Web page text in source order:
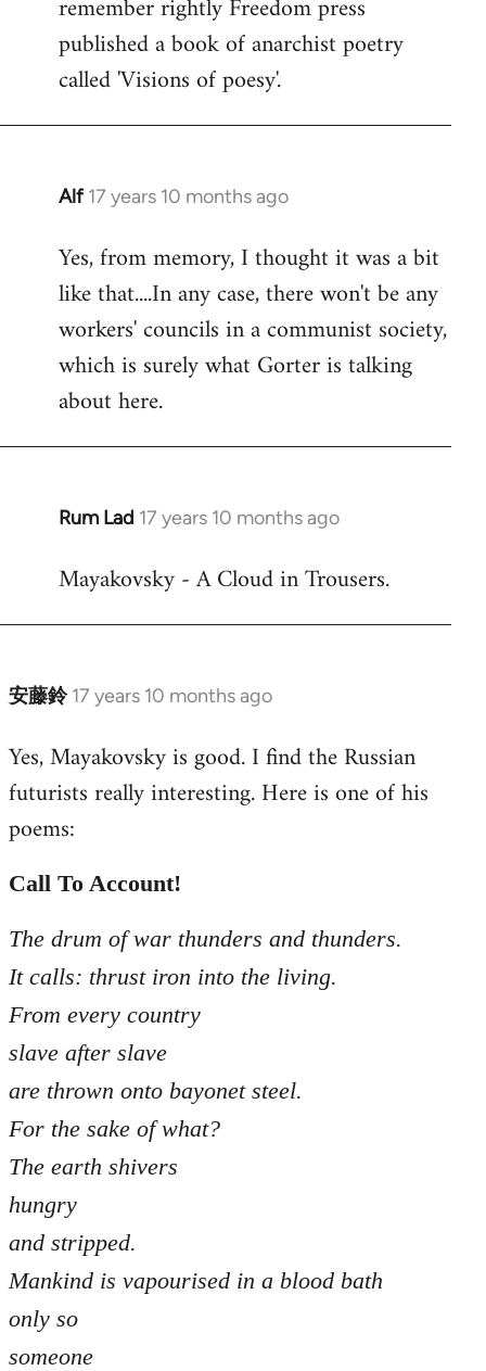
remember rightly Freedom press
published a book of anarchist poetry
called 'Visions of poesy'.
Alf 17 years 10 months ago
In
to
Welcome
libcom.org
Yes, from memory, I thought it was a bit
like that....In any case, there won't be any
workers' councils in a communist society,
which is surely what Gorter is talking
about here.
Rum Lad 17 years 10 months ago
In
to
Mayakovsky - A Cloud in Trousers.
安藤鈴 17 years 10 months ago
In
to
Welcome
libcom.org
Yes, Mayakovsky is good. I find the Russian
futurists really interesting. Here is one of his
poems:
Call To Account!
The drum of war thunders and thunders.
It calls: thrust iron into the living.
From every country
slave after slave
are thrown onto bayonet steel.
For the sake of what?
The earth shivers
hungry
and stripped.
Mankind is vapourised in a blood bath
only so
someone